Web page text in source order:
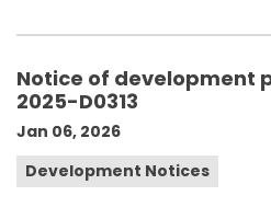
Notice of development
2025-D0313
Jan 06, 2026
Development Notices